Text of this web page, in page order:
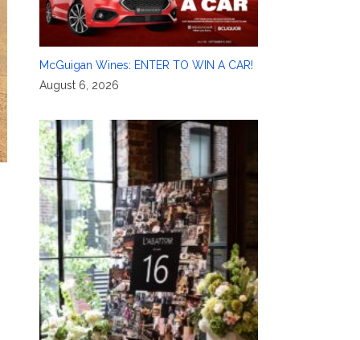
McGuigan Wines: ENTER TO WIN A CAR!
August 6, 2026